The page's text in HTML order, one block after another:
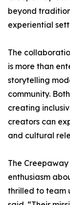
beyond
experiential
The
is more than
storytelling
community.
creating
creators can
and cultural
The
enthusiasm
thrilled to team